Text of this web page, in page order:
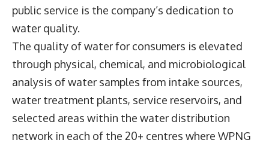
public service is the company’s dedication to
water quality.
The quality of water for consumers is elevated
through physical, chemical, and microbiological
analysis of water samples from intake sources,
water treatment plants, service reservoirs, and
selected areas within the water distribution
network in each of the 20+ centres where WPNG